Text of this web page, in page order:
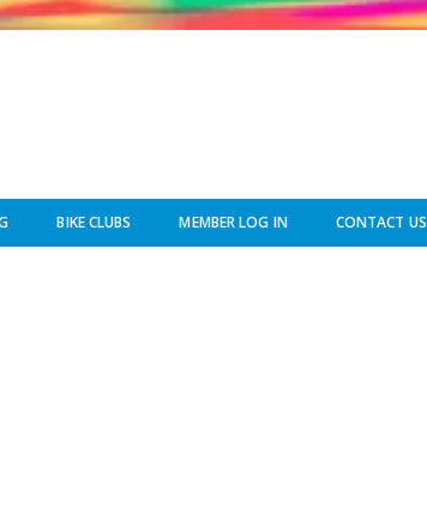
BIKE CLUBS MEMBER LOG IN CONTACT US